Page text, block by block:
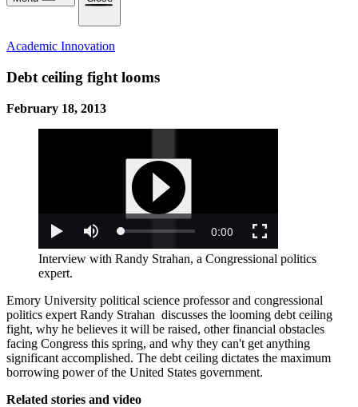
Academic Innovation
Debt ceiling fight looms
February 18, 2013
Interview with Randy Strahan, a Congressional politics
expert.
Emory University political science professor and congressional
politics expert Randy Strahan discusses the looming debt ceiling
fight, why he believes it will be raised, other financial obstacles
facing Congress this spring, and why they can't get anything
significant accomplished. The debt ceiling dictates the maximum
borrowing power of the United States government.
Related stories and video